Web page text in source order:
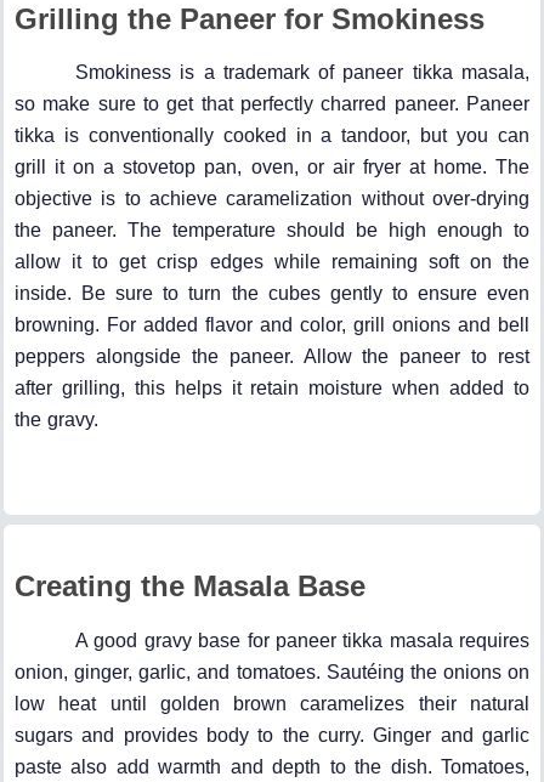
Grilling the Paneer for Smokiness
Smokiness is a trademark of paneer tikka masala,
so make sure to get that perfectly charred paneer. Paneer
tikka is conventionally cooked in a tandoor, but you can
grill it on a stovetop pan, oven, or air fryer at home. The
objective is to achieve caramelization without over-drying
the paneer. The temperature should be high enough to
allow it to get crisp edges while remaining soft on the
inside. Be sure to turn the cubes gently to ensure even
browning. For added flavor and color, grill onions and bell
peppers alongside the paneer. Allow the paneer to rest
after grilling, this helps it retain moisture when added to
the gravy.
Creating the Masala Base
A good gravy base for paneer tikka masala requires
onion, ginger, garlic, and tomatoes. Sautéing the onions on
low heat until golden brown caramelizes their natural
sugars and provides body to the curry. Ginger and garlic
paste also add warmth and depth to the dish. Tomatoes,